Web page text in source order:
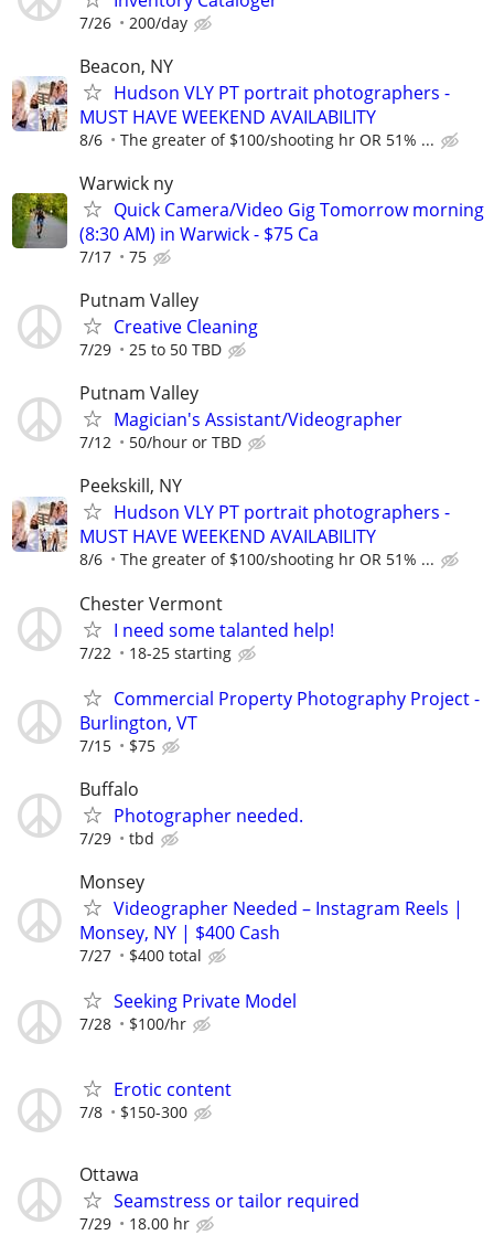
7/26 200/day
Beacon, NY
Hudson VLY PT portrait photographers -
MUST HAVE WEEKEND AVAILABILITY
8/6 The greater of $100/shooting hr OR 51% ...
Warwick ny
Quick Camera/Video Gig Tomorrow morning
(8:30 AM) in Warwick - $75 Ca
7/17 75
Putnam Valley
Creative Cleaning
7/29 25 to 50 TBD
Putnam Valley
Magician's Assistant/Videographer
7/12 50/hour or TBD
Peekskill, NY
Hudson VLY PT portrait photographers -
MUST HAVE WEEKEND AVAILABILITY
8/6 The greater of $100/shooting hr OR 51% ...
Chester Vermont
I need some talanted help!
7/22 18-25 starting
Commercial Property Photography Project -
Burlington, VT
7/15 $75
Buffalo
Photographer needed.
7/29 tbd
Monsey
Videographer Needed – Instagram Reels |
Monsey, NY | $400 Cash
7/27 $400 total
Seeking Private Model
7/28 $100/hr
Erotic content
7/8 $150-300
Ottawa
Seamstress or tailor required
7/29 18.00 hr